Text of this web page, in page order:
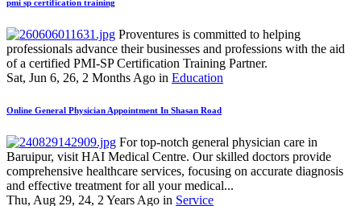
pmi sp certification training
Proventures is committed to helping
professionals advance their businesses and professions with the aid
of a certified PMI-SP Certification Training Partner.
Sat, Jun 6, 26, 2 Months Ago in Education
Online General Physician Appointment In Shasan Road
For top-notch general physician care in
Baruipur, visit HAI Medical Centre. Our skilled doctors provide
comprehensive healthcare services, focusing on accurate diagnosis
and effective treatment for all your medical...
Thu, Aug 29, 24, 2 Years Ago in Service